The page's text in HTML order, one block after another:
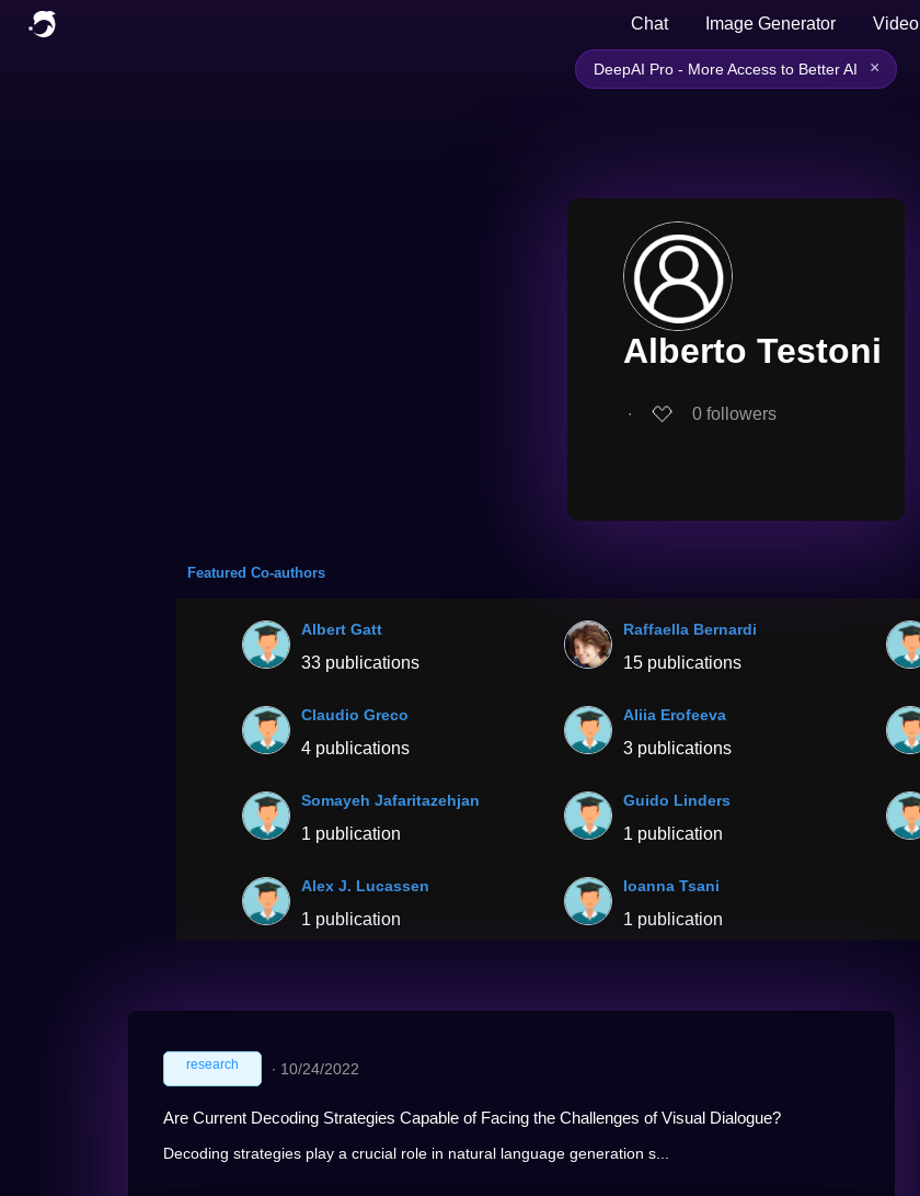
Chat Image Generator Video
DeepAI Pro - More Access to Better AI ×
Alberto Testoni
∙ 0 followers
Featured Co-authors
Albert Gatt
33 publications
Raffaella Bernardi
15 publications
Claudio Greco
4 publications
Aliia Erofeeva
3 publications
Somayeh Jafaritazehjan
1 publication
Guido Linders
1 publication
Alex J. Lucassen
1 publication
Ioanna Tsani
1 publication
research ∙ 10/24/2022
Are Current Decoding Strategies Capable of Facing the Challenges of Visual Dialogue?
Decoding strategies play a crucial role in natural language generation s...